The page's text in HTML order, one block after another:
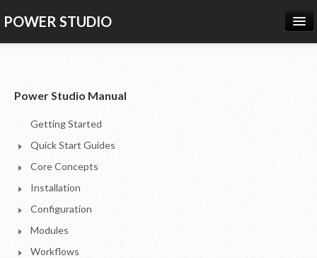
POWER STUDIO
SUPPORT
CONTACT US
Power Studio Manual
Getting Started
Quick Start Guides
Core Concepts
Installation
Configuration
Modules
Workflows